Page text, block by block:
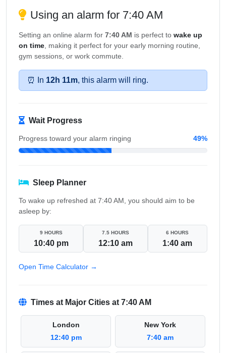
Using an alarm for 7:40 AM
Setting an online alarm for 7:40 AM is perfect to wake up
on time , making it perfect for your early morning routine,
gym sessions, or work commute.
⏰ In 12h 11m, this alarm will ring.
Wait Progress
Progress toward your alarm ringing 49%
Sleep Planner
To wake up refreshed at 7:40 AM, you should aim to be
asleep by:
9 HOURS
10:40 pm
7.5 HOURS
12:10 am
6 HOURS
1:40 am
Open Time Calculator →
Times at Major Cities at 7:40 AM
London
12:40 pm
New York
7:40 am